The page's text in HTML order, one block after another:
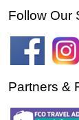
Follow Our
Partners &